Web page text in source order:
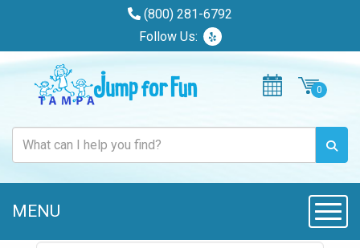
(800) 281-6792
Follow Us:
MENU